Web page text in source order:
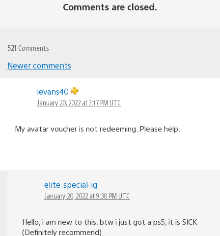
Comments are closed.
521 Comments
Comments
Newer comments
ievans40
January 20, 2022 at 3:17 PM UTC
My avatar voucher is not redeeming. Please help.
elite-special-ig
January 20, 2022 at 9:38 PM UTC
Hello, i am new to this, btw i just got a ps5, it is SICK
(Definitely recommend)